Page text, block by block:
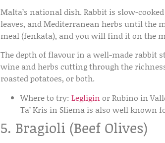
Malta’s national dish. Rabbit is slow-
leaves, and Mediterranean herbs until the
meal (fenkata), and you will find it on the
The depth of flavour in a well-made
wine and herbs cutting through the
roasted potatoes, or both.
Where to try:Legliginor Rubino in
Ta’ Kris in Sliema is also well known
5. Bragioli (Beef Olives)